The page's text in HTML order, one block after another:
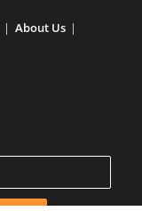
About Us